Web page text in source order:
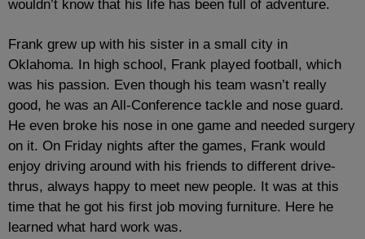
wouldn’t know that his life has been full of adventure.
Frank grew up with his sister in a small city in
Oklahoma. In high school, Frank played football, which
was his passion. Even though his team wasn’t really
good, he was an All-Conference tackle and nose guard.
He even broke his nose in one game and needed surgery
on it. On Friday nights after the games, Frank would
enjoy driving around with his friends to different drive-
thrus, always happy to meet new people. It was at this
time that he got his first job moving furniture. Here he
learned what hard work was.